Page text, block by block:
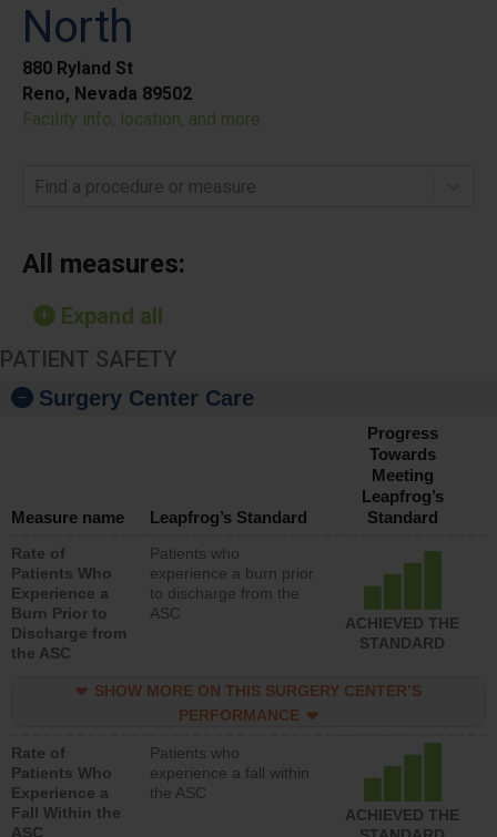
North
880 Ryland St
Reno, Nevada 89502
Facility info, location, and more
Find a procedure or measure
All measures:
Expand all
PATIENT SAFETY
Surgery Center Care
Measure name Leapfrog’s Standard
Progress
Towards
Meeting
Leapfrog’s
Standard
Rate of
Patients Who
Experience a
Burn Prior to
Discharge from
the ASC
Patients who
experience a burn prior
to discharge from the
ASC
ACHIEVED THE
STANDARD
SHOW MORE ON THIS SURGERY CENTER’S
PERFORMANCE
Rate of
Patients Who
Experience a
Fall Within the
ASC
Patients who
experience a fall within
the ASC
ACHIEVED THE